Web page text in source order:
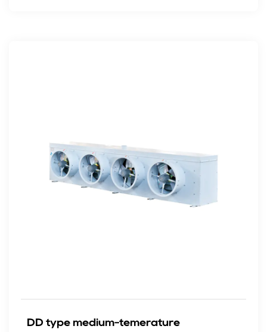
DD type medium-temerature